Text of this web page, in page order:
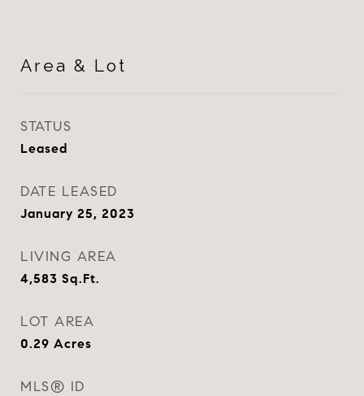
Area & Lot
STATUS
Leased
DATE LEASED
January 25, 2023
LIVING AREA
4,583 Sq.Ft.
LOT AREA
0.29 Acres
MLS® ID